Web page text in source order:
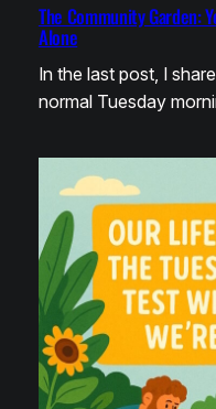
The Community Garden:
Alone
In the last post, I
normal Tuesday